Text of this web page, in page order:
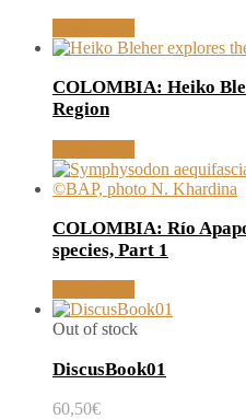
COLOMBIA: Heiko
Region
COLOMBIA: Río
species, Part 1
Out of stock
DiscusBook01
60,50€